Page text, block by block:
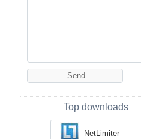
Top downloads
NetLimiter